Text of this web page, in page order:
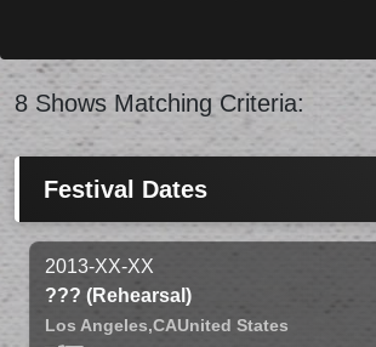
8 Shows Matching Criteria:
Festival Dates
2013-XX-XX
??? (Rehearsal)
Los Angeles,CAUnited States